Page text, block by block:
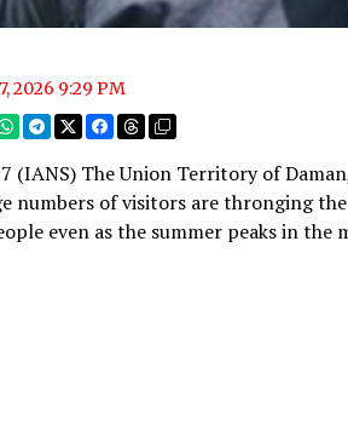
2026 9:29 PM
7 (IANS) The Union Territory of
numbers of visitors are thronging
even as the summer peaks in the